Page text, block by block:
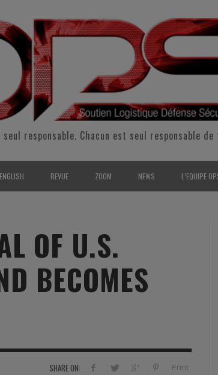
responsable. Chacun est seul responsable
SECURITY
REVUE ZOOM
ANALYSE
HISTOIRE
JEUNES AUTEURS
NEWS
2012
2015
L’EQUIPE
POUR
OF U.S.
BECOMES
SHARE ON: Print